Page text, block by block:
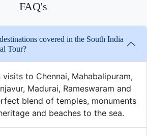
FAQ's
covered in the South India
Tour?
to Chennai, Mahabalipuram,
Madurai, Rameswaram and
blend of temples, monuments
and beaches to the sea.